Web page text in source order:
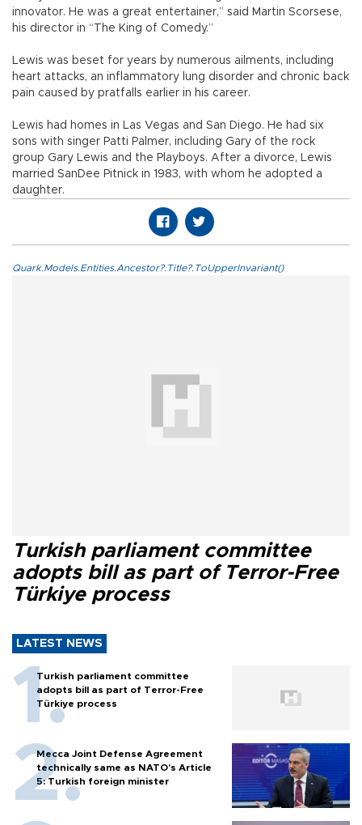
innovator. He was a great entertainer,” said Martin Scorsese,
his director in “The King of Comedy.”
Lewis was beset for years by numerous ailments, including
heart attacks, an inflammatory lung disorder and chronic back
pain caused by pratfalls earlier in his career.
Lewis had homes in Las Vegas and San Diego. He had six
sons with singer Patti Palmer, including Gary of the rock
group Gary Lewis and the Playboys. After a divorce, Lewis
married SanDee Pitnick in 1983, with whom he adopted a
daughter.
Quark.Models.Entities.Ancestor?.Title?.ToUpperInvariant()
Turkish parliament committee
adopts bill as part of Terror-Free
Türkiye process
LATEST NEWS
Turkish parliament committee
adopts bill as part of Terror-Free
Türkiye process
Mecca Joint Defense Agreement
technically same as NATO's Article
5: Turkish foreign minister